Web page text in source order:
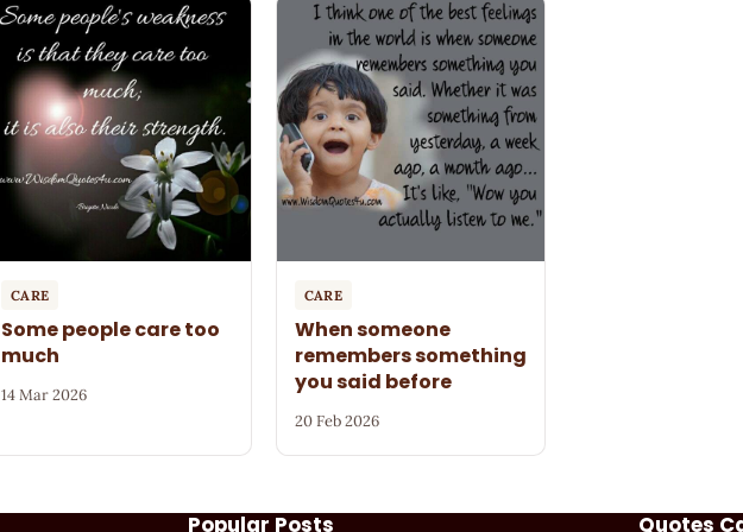
CARE
Some people care too
much
14 Mar 2026
CARE
When someone
remembers something
you said before
20 Feb 2026
Popular Posts Quotes